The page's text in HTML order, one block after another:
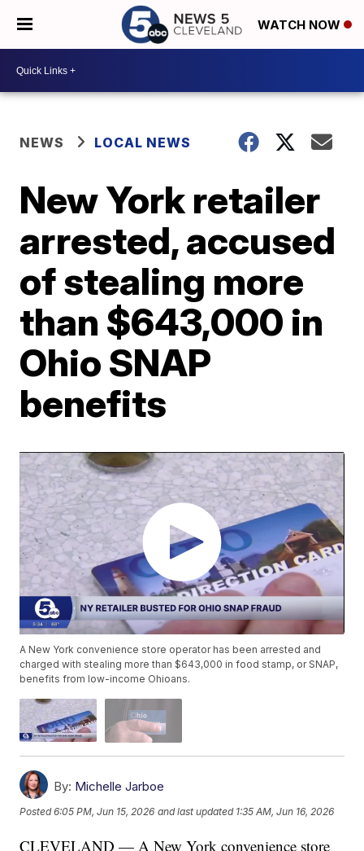
WATCH NOW
NEWS LOCAL NEWS
New York retailer
arrested, accused
of stealing more
than $643,000 in
Ohio SNAP
benefits
A New York convenience store operator has been arrested and
charged with stealing more than $643,000 in food stamp, or SNAP,
benefits from low-income Ohioans.
By: Michelle Jarboe
Posted6:05 PM, Jun 15, 2026 and last updated 1:35 AM, Jun 16, 2026
CLEVELAND — A New York convenience store